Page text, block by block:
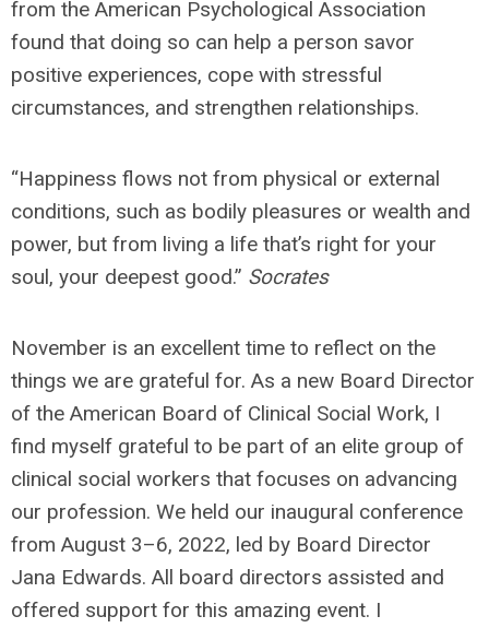
from the American Psychological Association
found that doing so can help a person savor
positive experiences, cope with stressful
circumstances, and strengthen relationships.
“Happiness flows not from physical or external
conditions, such as bodily pleasures or wealth and
power, but from living a life that’s right for your
soul, your deepest good.” Socrates
November is an excellent time to reflect on the
things we are grateful for. As a new Board Director
of the American Board of Clinical Social Work, I
find myself grateful to be part of an elite group of
clinical social workers that focuses on advancing
our profession. We held our inaugural conference
from August 3–6, 2022, led by Board Director
Jana Edwards. All board directors assisted and
offered support for this amazing event. I